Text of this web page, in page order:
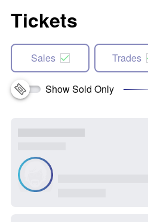
Tickets
Sales Trades
Show Sold Only